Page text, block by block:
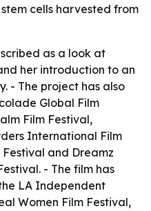
cells harvested from
as a look at
her introduction to an
- The project has also
Global Film
Film Festival,
International Film
Festival and Dreamz
- The film has
LA Independent
Women Film Festival,